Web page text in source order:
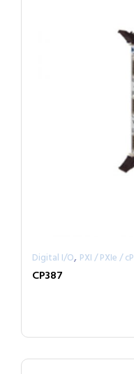
Digital I/O, PXI / PXIe /
CP387